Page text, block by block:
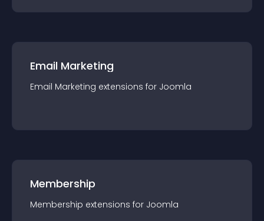
Email Marketing
Email Marketing extensions for Joomla
Membership
Membership extensions for Joomla